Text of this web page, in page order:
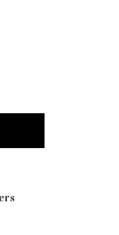
(148)